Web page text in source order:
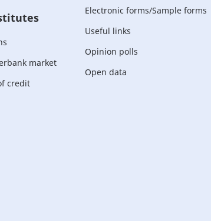
market
credit
Electronic forms/Sample forms
Useful links
Opinion polls
Open data